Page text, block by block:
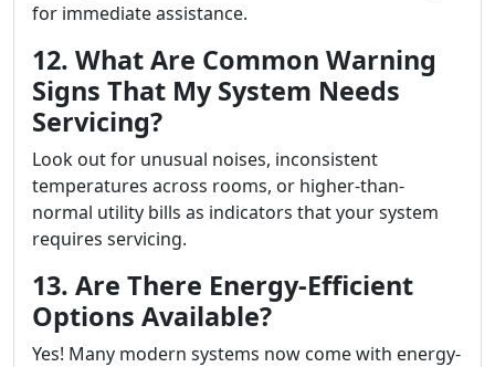
for immediate assistance.
12. What Are Common Warning
Signs That My System Needs
Servicing?
Look out for unusual noises, inconsistent
temperatures across rooms, or higher-than-
normal utility bills as indicators that your system
requires servicing.
13. Are There Energy-Efficient
Options Available?
Yes! Many modern systems now come with energy-